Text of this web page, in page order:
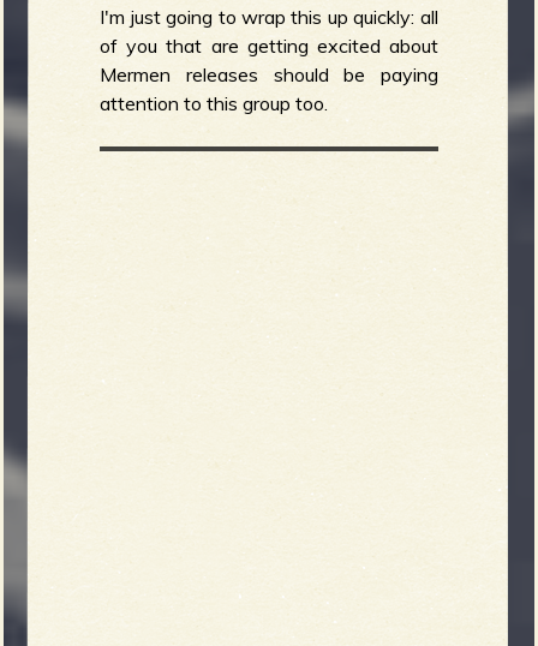
I'm just going to wrap this up quickly: all
of you that are getting excited about
Mermen releases should be paying
attention to this group too.